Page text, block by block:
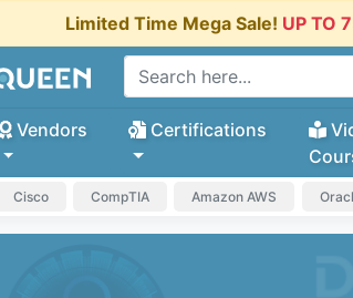
Limited Time Mega Sale! UP TO
Vendors Certifications
Cisco CompTIA Amazon AWS